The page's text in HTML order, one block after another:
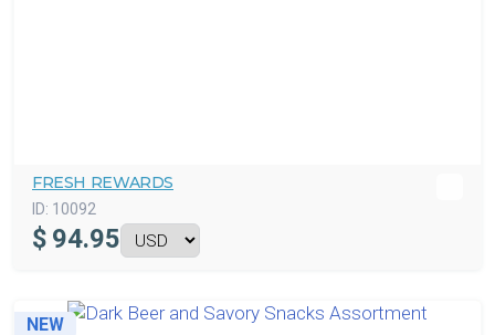
FRESH REWARDS
ID: 10092
$ 94.95
NEW